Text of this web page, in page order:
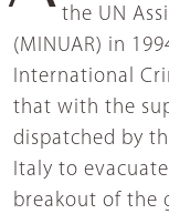
the UN
(MINUAR) in
International
that with the
dispatched by
Italy to
breakout of the